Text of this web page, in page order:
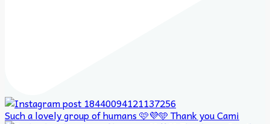
Such a lovely group of humans 🩷💜🩵 Thank you Cami